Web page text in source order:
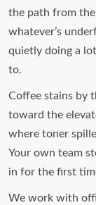
the path from
whatever’s
quietly doing a
to.
Coffee stains by
toward the
where toner
Your own team
in for the first
We work with